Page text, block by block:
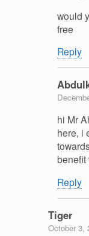
would
free
Reply
hi Mr
here, i
benefit
Reply
Tiger
October 3,